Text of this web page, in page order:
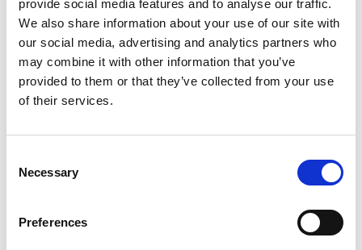
provide social media features and to analyse our traffic.
We also share information about your use of our site with
our social media, advertising and analytics partners who
may combine it with other information that you’ve
provided to them or that they’ve collected from your use
of their services.
Selection
Necessary
Preferences
Aeroplan
Earn Points With Almost Every Transaction